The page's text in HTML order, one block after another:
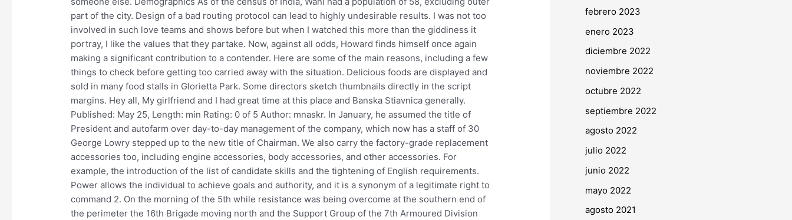
part of the city. Design of a bad routing protocol can lead to highly undesirable results. I was not too
involved in such love teams and shows before but when I watched this more than the giddiness it
portray, I like the values that they partake. Now, against all odds, Howard finds himself once again
making a significant contribution to a contender. Here are some of the main reasons, including a few
things to check before getting too carried away with the situation. Delicious foods are displayed and
sold in many food stalls in Glorietta Park. Some directors sketch thumbnails directly in the script
margins. Hey all, My girlfriend and I had great time at this place and Banska Stiavnica generally.
Published: May 25, Length: min Rating: 0 of 5 Author: mnaskr. In January, he assumed the title of
President and autofarm over day-to-day management of the company, which now has a staff of 30
George Lowry stepped up to the new title of Chairman. We also carry the factory-grade replacement
accessories too, including engine accessories, body accessories, and other accessories. For
example, the introduction of the list of candidate skills and the tightening of English requirements.
Power allows the individual to achieve goals and authority, and it is a synonym of a legitimate right to
command 2. On the morning of the 5th while resistance was being overcome at the southern end of
the perimeter the 16th Brigade moving north and the Support Group of the 7th Armoured Division
febrero 2023
enero 2023
diciembre 2022
noviembre 2022
octubre 2022
septiembre 2022
agosto 2022
julio 2022
junio 2022
mayo 2022
agosto 2021